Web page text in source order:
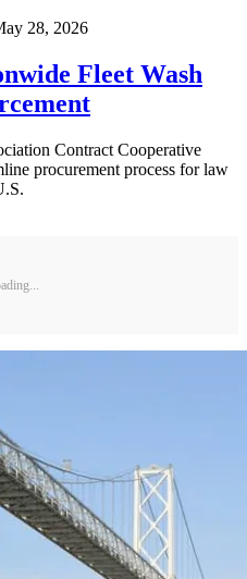
28, 2026
Fleet Wash
Contract Cooperative
procurement process for law